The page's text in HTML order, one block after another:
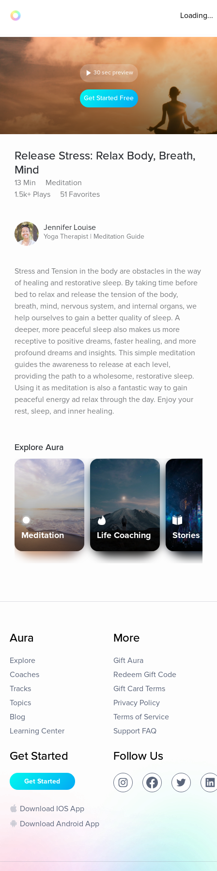
Loading...
30 sec preview
Get Started Free
Release Stress: Relax Body, Breath,
Mind
13 Min
Meditation
1.5k+ Plays
51 Favorites
Jennifer Louise
Yoga Therapist | Meditation Guide
Stress and Tension in the body are obstacles in the way
of healing and restorative sleep. By taking time before
bed to relax and release the tension of the body,
breath, mind, nervous system, and internal organs, we
help ourselves to gain a better quality of sleep. A
deeper, more peaceful sleep also makes us more
receptive to positive dreams, faster healing, and more
profound dreams and insights. This simple meditation
guides the awareness to release at each level,
providing the path to a wholesome, restorative sleep.
Using it as meditation is also a fantastic way to gain
peaceful energy ad relax through the day. Enjoy your
rest, sleep, and inner healing.
Explore Aura
Meditation Life Coaching Stories
Aura
Explore
Coaches
Tracks
Topics
Blog
Learning Center
More
Gift Aura
Redeem Gift Code
Gift Card Terms
Privacy Policy
Terms of Service
Support FAQ
Get Started
Get Started
Download IOS App
Download Android App
Follow Us